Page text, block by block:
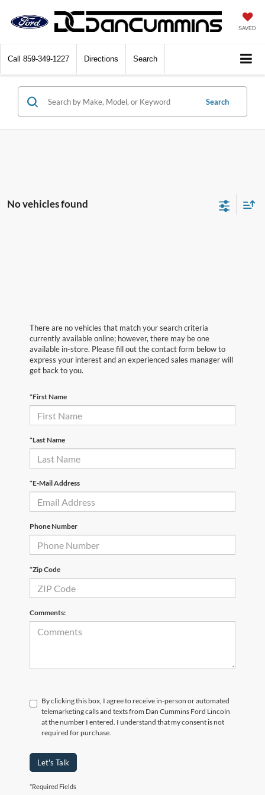
SAVED
Call 859-349-1227 Directions Search
Search
No vehicles found
There are no vehicles that match your search criteria
currently available online; however, there may be one
available in-store. Please fill out the contact form below to
express your interest and an experienced sales manager will
get back to you.
*First Name
*Last Name
*E-Mail Address
Phone Number
*Zip Code
Comments:
By clicking this box, I agree to receive in-person or automated
telemarketing calls and texts from Dan Cummins Ford Lincoln
at the number I entered. I understand that my consent is not
required for purchase.
Let's Talk
*Required Fields